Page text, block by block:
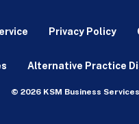
Privacy Policy
Alternative Practice
© 2026 KSM Business